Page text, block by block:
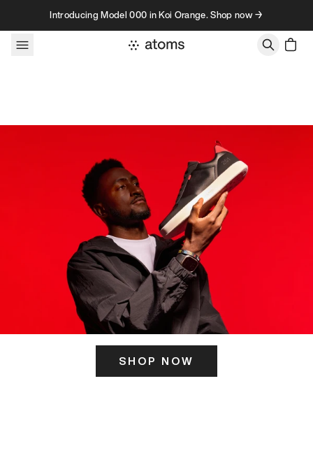
Skip to contentIntroducing Model 000 in Koi Orange. Shop now →
SHOP NOW